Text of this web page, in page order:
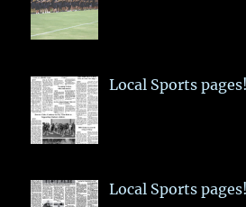
Local Sports pages!
Local Sports pages!